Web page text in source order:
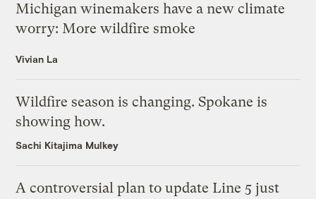
Michigan winemakers have a new climate
worry: More wildfire smoke
Vivian La
Wildfire season is changing. Spokane is
showing how.
Sachi Kitajima Mulkey
A controversial plan to update Line 5 just